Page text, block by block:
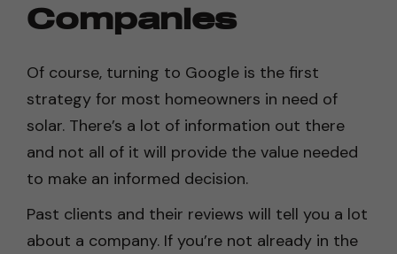
Companies
Of course, turning to Google is the first
strategy for most homeowners in need of
solar. There’s a lot of information out there
and not all of it will provide the value needed
to make an informed decision.
Past clients and their reviews will tell you a lot
about a company. If you’re not already in the